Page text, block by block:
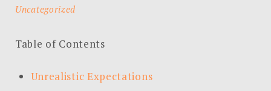
Uncategorized
Table of Contents
Unrealistic Expectations